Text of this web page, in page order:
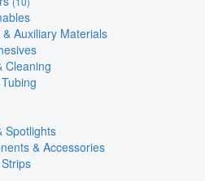
Auxiliary Materials
Cleaning
Spotlights
& Accessories